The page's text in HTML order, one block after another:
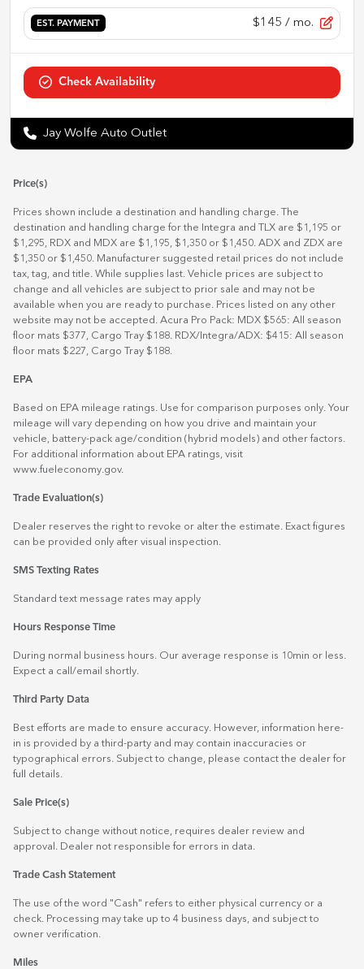
EST. PAYMENT $145 / mo.
Check Availability
Jay Wolfe Auto Outlet
Price(s)
Prices shown include a destination and handling charge. The
destination and handling charge for the Integra and TLX are $1,195 or
$1,295, RDX and MDX are $1,195, $1,350 or $1,450. ADX and ZDX are
$1,350 or $1,450. Manufacturer suggested retail prices do not include
tax, tag, and title. While supplies last. Vehicle prices are subject to
change and all vehicles are subject to prior sale and may not be
available when you are ready to purchase. Prices listed on any other
website may not be accepted. Acura Pro Pack: MDX $565: All season
floor mats $377, Cargo Tray $188. RDX/Integra/ADX: $415: All season
floor mats $227, Cargo Tray $188.
EPA
Based on EPA mileage ratings. Use for comparison purposes only. Your
mileage will vary depending on how you drive and maintain your
vehicle, battery-pack age/condition (hybrid models) and other factors.
For additional information about EPA ratings, visit
www.fueleconomy.gov.
Trade Evaluation(s)
Dealer reserves the right to revoke or alter the estimate. Exact figures
can be provided only after visual inspection.
SMS Texting Rates
Standard text message rates may apply
Hours Response Time
During normal business hours. Our average response is 10min or less.
Expect a call/email shortly.
Third Party Data
Best efforts are made to ensure accuracy. However, information here-
in is provided by a third-party and may contain inaccuracies or
typographical errors. Subject to change, please contact the dealer for
full details.
Sale Price(s)
Subject to change without notice, requires dealer review and
approval. Dealer not responsible for errors in data.
Trade Cash Statement
The use of the word "Cash" refers to either physical currency or a
check. Processing may take up to 4 business days, and subject to
owner verification.
Miles